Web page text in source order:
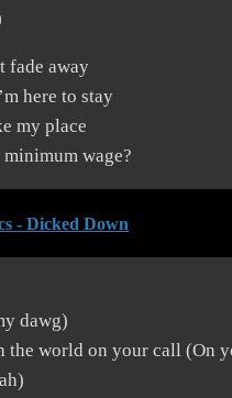
fade away
here to stay
my place
wage?
- Dicked Down
dawg)
the world on your call (On